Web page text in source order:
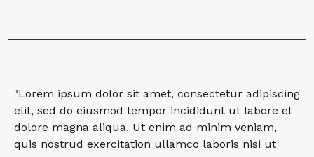
"Lorem ipsum dolor sit amet, consectetur adipiscing
elit, sed do eiusmod tempor incididunt ut labore et
dolore magna aliqua. Ut enim ad minim veniam,
quis nostrud exercitation ullamco laboris nisi ut